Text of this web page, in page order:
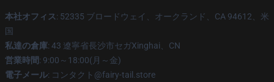
本社オフィス: 52335 ブロードウェイ、オークランド、CA 94612、米
国
私達の倉庫: 43 遼寧省長沙市セガXinghai、CN
営業時間: 9:00～18:00(月～金)
電子メール: コンタクト@fairy-tail.store